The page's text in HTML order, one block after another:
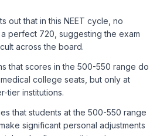
out that in this NEET cycle, no
perfect 720, suggesting the exam
across the board.
that scores in the 500-550 range do
college seats, but only at
tier institutions.
that students at the 500-550 range
significant personal adjustments